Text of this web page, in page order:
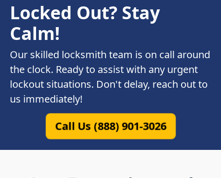
Locked Out? Stay
Calm!
Our skilled locksmith team is on call around
the clock. Ready to assist with any urgent
lockout situations. Don't delay, reach out to
us immediately!
Call Us (888) 901-3026